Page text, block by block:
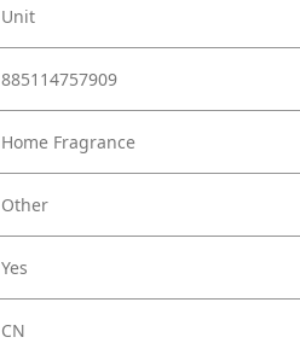
Unit
885114757909
Home Fragrance
Other
Yes
CN